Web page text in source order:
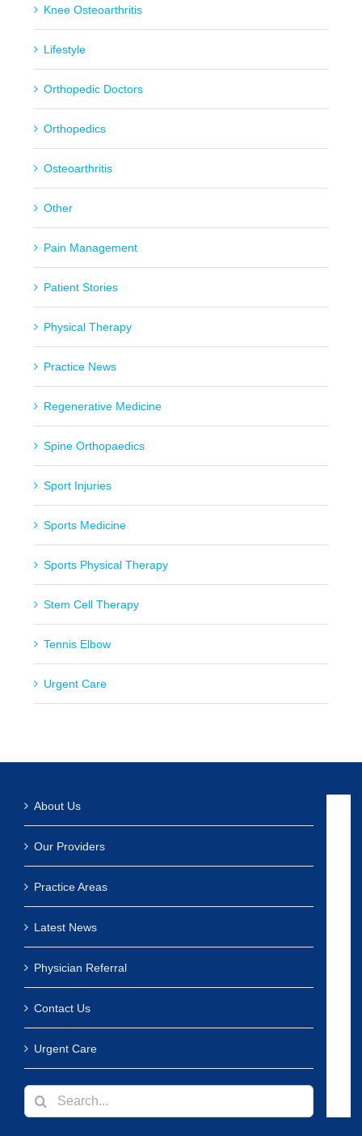
Knee Osteoarthritis
Lifestyle
Orthopedic Doctors
Orthopedics
Osteoarthritis
Other
Pain Management
Patient Stories
Physical Therapy
Practice News
Regenerative Medicine
Spine Orthopaedics
Sport Injuries
Sports Medicine
Sports Physical Therapy
Stem Cell Therapy
Tennis Elbow
Urgent Care
About Us
Our Providers
Practice Areas
Latest News
Physician Referral
Contact Us
Urgent Care
Search
for: